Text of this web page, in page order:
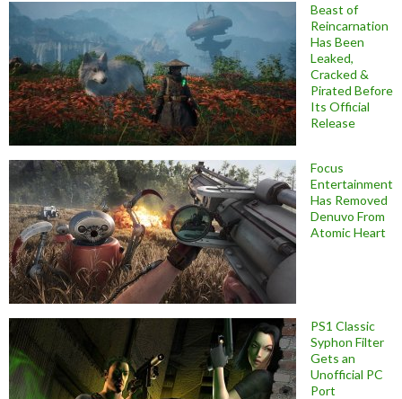
Beast of
Reincarnation
Has Been
Leaked,
Cracked &
Pirated Before
Its Official
Release
Focus
Entertainment
Has Removed
Denuvo From
Atomic Heart
PS1 Classic
Syphon Filter
Gets an
Unofficial PC
Port